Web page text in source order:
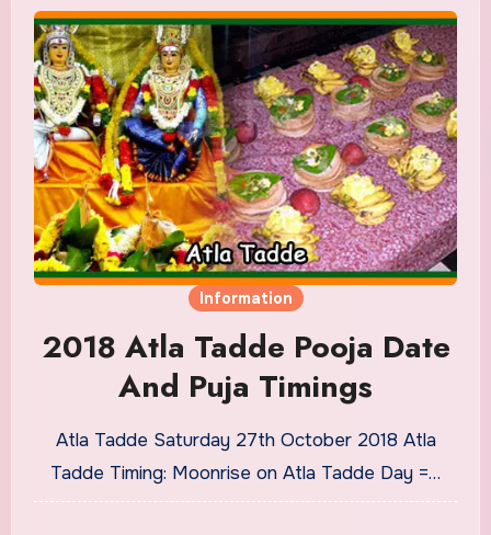
Information
2018 Atla Tadde Pooja Date
And Puja Timings
Atla Tadde Saturday 27th October 2018 Atla
Tadde Timing: Moonrise on Atla Tadde Day =…